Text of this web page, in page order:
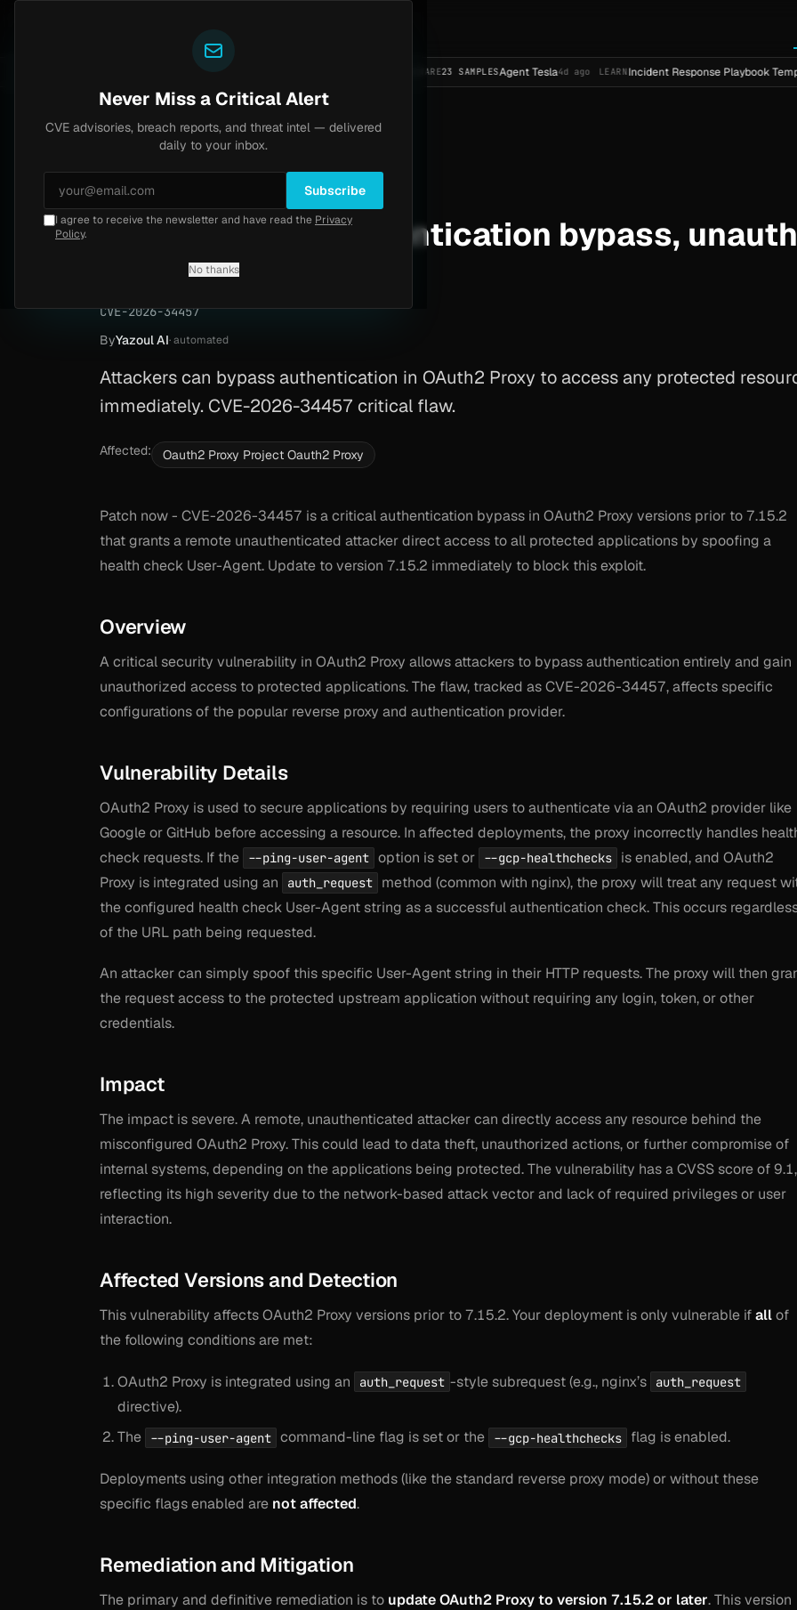
CVE advisories
23 SAMPLESAgent Tesla4d ago LEARNIncident Response Playbook Template
Home Advisory /CVE-2026-34457
Critical9.1 Tuesday, April 14, 2026
OAuth2 Proxy authentication bypass,
34457)
CVE-2026-34457
ByYazoul AI· automated
Attackers can bypass authentication in OAuth2 Proxy to access any protected
immediately. CVE-2026-34457 critical flaw.
Affected: Oauth2 Proxy Project Oauth2 Proxy
Patch now - CVE-2026-34457 is a critical authentication bypass in OAuth2 Proxy versions prior to 7.15.2
that grants a remote unauthenticated attacker direct access to all protected applications by spoofing a
health check User-Agent. Update to version 7.15.2 immediately to block this exploit.
Overview
A critical security vulnerability in OAuth2 Proxy allows attackers to bypass authentication entirely and gain
unauthorized access to protected applications. The flaw, tracked as CVE-2026-34457, affects specific
configurations of the popular reverse proxy and authentication provider.
Vulnerability Details
OAuth2 Proxy is used to secure applications by requiring users to authenticate via an OAuth2 provider like
Google or GitHub before accessing a resource. In affected deployments, the proxy incorrectly handles
check requests. If the
--ping-user-agent option is set or --gcp-healthchecks
is enabled, and OAuth2
Proxy is integrated using an
auth_request method (common with nginx), the proxy will treatany request
the configured health check User-Agent string as a successful authentication check. This occurs
of the URL path being requested.
An attacker can simply spoof this specific User-Agent string in their HTTP requests. The proxy will then
the request access to the protected upstream application without requiring any login, token, or other
credentials.
Impact
The impact is severe. A remote, unauthenticated attacker can directly access any resource behind the
misconfigured OAuth2 Proxy. This could lead to data theft, unauthorized actions, or further compromise of
internal systems, depending on the applications being protected. The vulnerability has a CVSS score of 9.1,
reflecting its high severity due to the network-based attack vector and lack of required privileges or user
interaction.
Affected Versions and Detection
This vulnerability affects OAuth2 Proxy versions prior to 7.15.2. Your deployment is only vulnerable ifallof
the following conditions are met:
OAuth2 Proxy is integrated using an auth_request -style subrequest (e.g., nginx’s auth_request
directive).
The
--ping-user-agent command-line flag is setorthe --gcp-healthchecks flag is enabled.
Deployments using other integration methods (like the standard reverse proxy mode) or without these
specific flags enabled are not affected.
Remediation and Mitigation
The primary and definitive remediation is to update OAuth2 Proxy to version 7.15.2 or later. This version
Never Miss a Critical Alert
CVE advisories, breach reports, and threat intel — delivered
daily to your inbox.
Subscribe
I agree to receive the newsletter and have read the Privacy
Policy.
No thanks